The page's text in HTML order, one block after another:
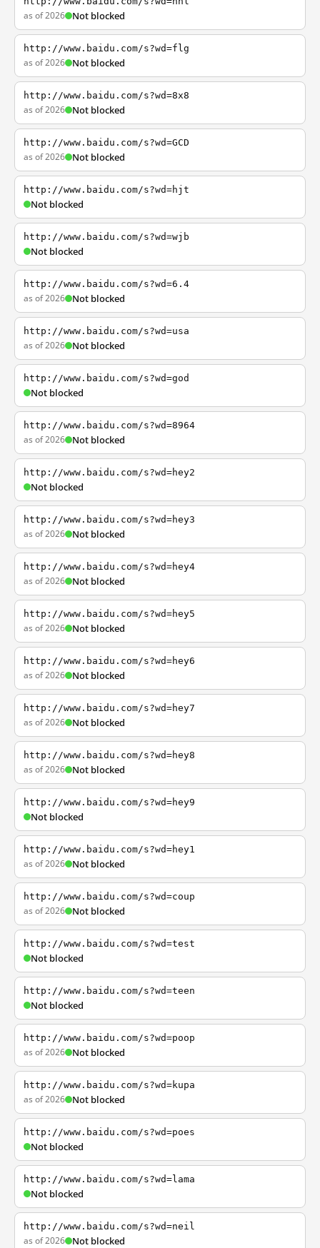
as of 2026 Not blocked
http://www.baidu.com/s?wd=flg
as of 2026 Not blocked
http://www.baidu.com/s?wd=8x8
as of 2026 Not blocked
http://www.baidu.com/s?wd=GCD
as of 2026 Not blocked
http://www.baidu.com/s?wd=hjt
Not blocked
http://www.baidu.com/s?wd=wjb
Not blocked
http://www.baidu.com/s?wd=6.4
as of 2026 Not blocked
http://www.baidu.com/s?wd=usa
as of 2026 Not blocked
http://www.baidu.com/s?wd=god
Not blocked
http://www.baidu.com/s?wd=8964
as of 2026 Not blocked
http://www.baidu.com/s?wd=hey2
Not blocked
http://www.baidu.com/s?wd=hey3
as of 2026 Not blocked
http://www.baidu.com/s?wd=hey4
as of 2026 Not blocked
http://www.baidu.com/s?wd=hey5
as of 2026 Not blocked
http://www.baidu.com/s?wd=hey6
as of 2026 Not blocked
http://www.baidu.com/s?wd=hey7
as of 2026 Not blocked
http://www.baidu.com/s?wd=hey8
as of 2026 Not blocked
http://www.baidu.com/s?wd=hey9
Not blocked
http://www.baidu.com/s?wd=hey1
as of 2026 Not blocked
http://www.baidu.com/s?wd=coup
as of 2026 Not blocked
http://www.baidu.com/s?wd=test
Not blocked
http://www.baidu.com/s?wd=teen
Not blocked
http://www.baidu.com/s?wd=poop
as of 2026 Not blocked
http://www.baidu.com/s?wd=kupa
as of 2026 Not blocked
http://www.baidu.com/s?wd=poes
Not blocked
http://www.baidu.com/s?wd=lama
Not blocked
http://www.baidu.com/s?wd=neil
as of 2026 Not blocked